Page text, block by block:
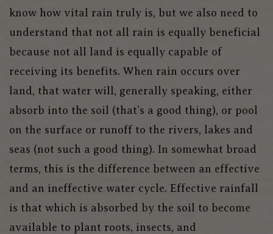
know how vital rain truly is, but we also need to
understand that not all rain is equally beneficial
because not all land is equally capable of
receiving its benefits. When rain occurs over
land, that water will, generally speaking, either
absorb into the soil (that’s a good thing), or pool
on the surface or runoff to the rivers, lakes and
seas (not such a good thing). In somewhat broad
terms, this is the difference between an effective
and an ineffective water cycle. Effective rainfall
is that which is absorbed by the soil to become
available to plant roots, insects, and